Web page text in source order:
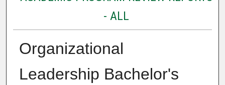
- ALL
Organizational
Leadership Bachelor's